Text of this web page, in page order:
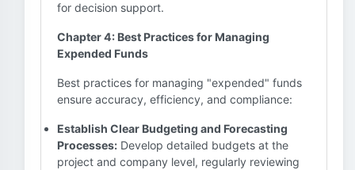
for decision support.
Chapter 4: Best Practices for Managing
Expended Funds
Best practices for managing "expended" funds
ensure accuracy, efficiency, and compliance:
Establish Clear Budgeting and Forecasting
Processes: Develop detailed budgets at the
project and company level, regularly reviewing